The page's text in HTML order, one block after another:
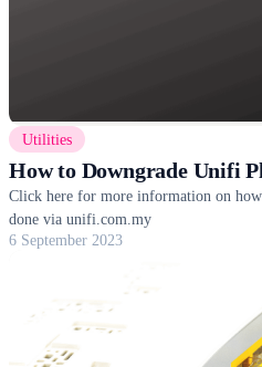
Utilities
How to Downgrade Unifi
Click here for more information on
done via unifi.com.my
6 September 2023